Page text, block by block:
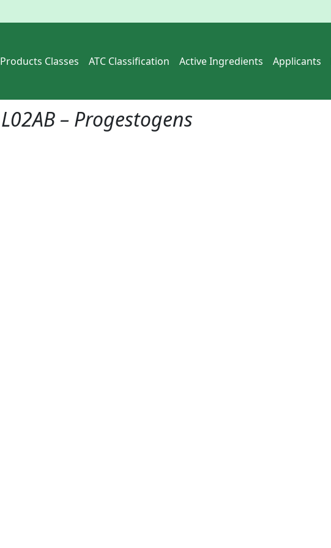
Products Classes ATC Classification Active Ingredients Applicants
L02AB – Progestogens